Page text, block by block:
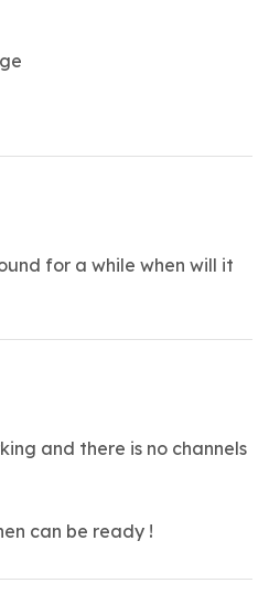
for a while when will it
and there is no channels
can be ready !